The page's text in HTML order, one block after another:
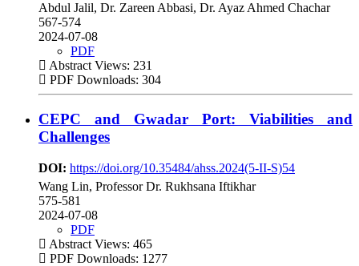
Abdul Jalil, Dr. Zareen Abbasi, Dr. Ayaz Ahmed Chachar
567-574
2024-07-08
PDF
Abstract Views: 231
PDF Downloads: 304
CEPC and Gwadar Port: Viabilities and
Challenges
DOI: https://doi.org/10.35484/ahss.2024(5-II-S)54
Wang Lin, Professor Dr. Rukhsana Iftikhar
575-581
2024-07-08
PDF
Abstract Views: 465
PDF Downloads: 1277